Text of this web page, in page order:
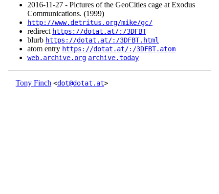
2016‑11‑27 - Pictures of the GeoCities cage at Exodus
Communications. (1999)
http://www.detritus.org/mike/gc/
redirect https://dotat.at/:/3DFBT
blurb https://dotat.at/:/3DFBT.html
atom entry https://dotat.at/:/3DFBT.atom
web.archive.org archive.today
Tony Finch <dot@dotat.at>